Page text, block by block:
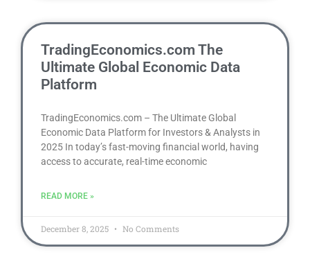
TradingEconomics.com The
Ultimate Global Economic Data
Platform
TradingEconomics.com – The Ultimate Global
Economic Data Platform for Investors & Analysts in
2025 In today’s fast-moving financial world, having
access to accurate, real-time economic
READ MORE »
December 8, 2025 No Comments